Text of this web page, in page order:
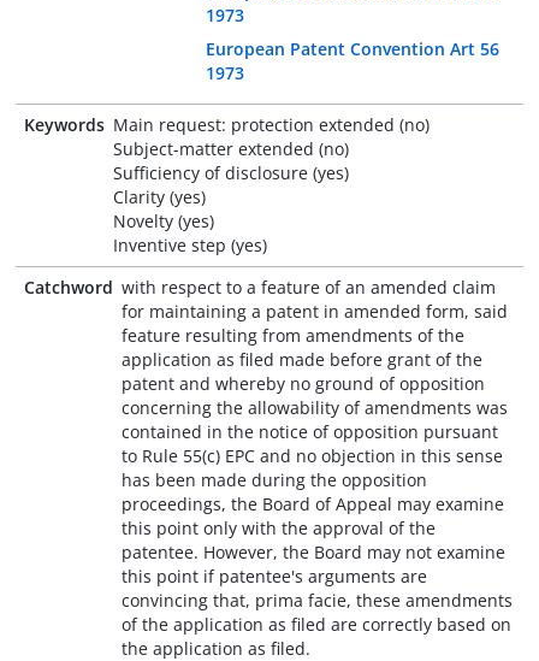
1973
European Patent Convention Art 56
1973
Keywords Main request: protection extended (no)
Subject-matter extended (no)
Sufficiency of disclosure (yes)
Clarity (yes)
Novelty (yes)
Inventive step (yes)
Catchword with respect to a feature of an amended claim
for maintaining a patent in amended form, said
feature resulting from amendments of the
application as filed made before grant of the
patent and whereby no ground of opposition
concerning the allowability of amendments was
contained in the notice of opposition pursuant
to Rule 55(c) EPC and no objection in this sense
has been made during the opposition
proceedings, the Board of Appeal may examine
this point only with the approval of the
patentee. However, the Board may not examine
this point if patentee's arguments are
convincing that, prima facie, these amendments
of the application as filed are correctly based on
the application as filed.